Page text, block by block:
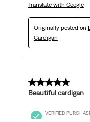
Translate with Google
Originally posted on
Cardigan
5 out of 5 stars.
Beautiful cardigan
VERIFIED